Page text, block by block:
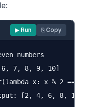
▶ Run ⎘ Copy
numbers
6, 7, 8, 9, 10]
x: x % 2 == 0,
[2, 4, 6, 8, 10]